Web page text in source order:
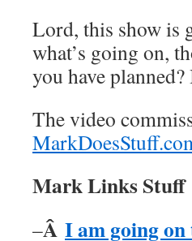
Lord, this show is
what’s going on,
you have
The video
Mark Links Stuff
–Â I am going